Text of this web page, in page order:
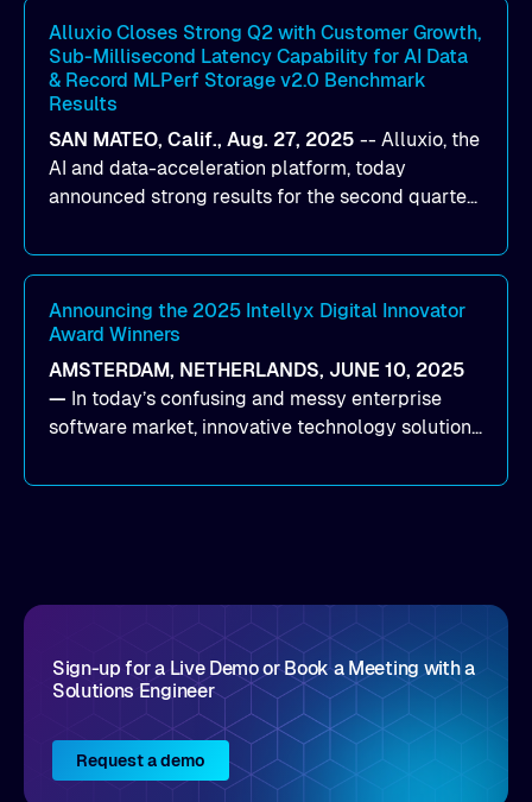
By combining Alluxio’s data acceleration
capabilities with OCI’s high-performance AI
infrastructure, organizations can reduce data
bottlenecks and keep GPUs continuously fed with
data for training and inference.
Alluxio Closes Strong Q2 with Customer Growth,
Sub-Millisecond Latency Capability for AI Data
& Record MLPerf Storage v2.0 Benchmark
Results
SAN MATEO, Calif., Aug. 27, 2025 -- Alluxio, the
AI and data-acceleration platform, today
announced strong results for the second quarter
company launched Alluxio Enterprise AI 3.7, a
major release that delivers sub-millisecond TTFB
(time to first byte) latency for AI workloads
accessing data on cloud storage.
Announcing the 2025 Intellyx Digital Innovator
Award Winners
AMSTERDAM, NETHERLANDS, JUNE 10, 2025
— In today’s confusing and messy enterprise
software market, innovative technology solutions
come by. As an industry analyst firm that focuses
Sign-up for a Live Demo or Book a Meeting with a
Solutions Engineer
Request a demo